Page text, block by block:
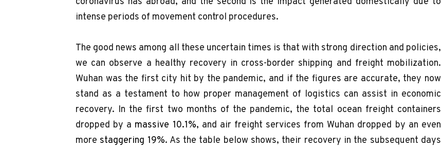
intense periods of movement control procedures.
The good news among all these uncertain times is that with strong direction and policies,
we can observe a healthy recovery in cross-border shipping and freight mobilization.
Wuhan was the first city hit by the pandemic, and if the figures are accurate, they now
stand as a testament to how proper management of logistics can assist in economic
recovery. In the first two months of the pandemic, the total ocean freight containers
dropped by a massive 10.1%, and air freight services from Wuhan dropped by an even
more staggering 19%. As the table below shows, their recovery in the subsequent days